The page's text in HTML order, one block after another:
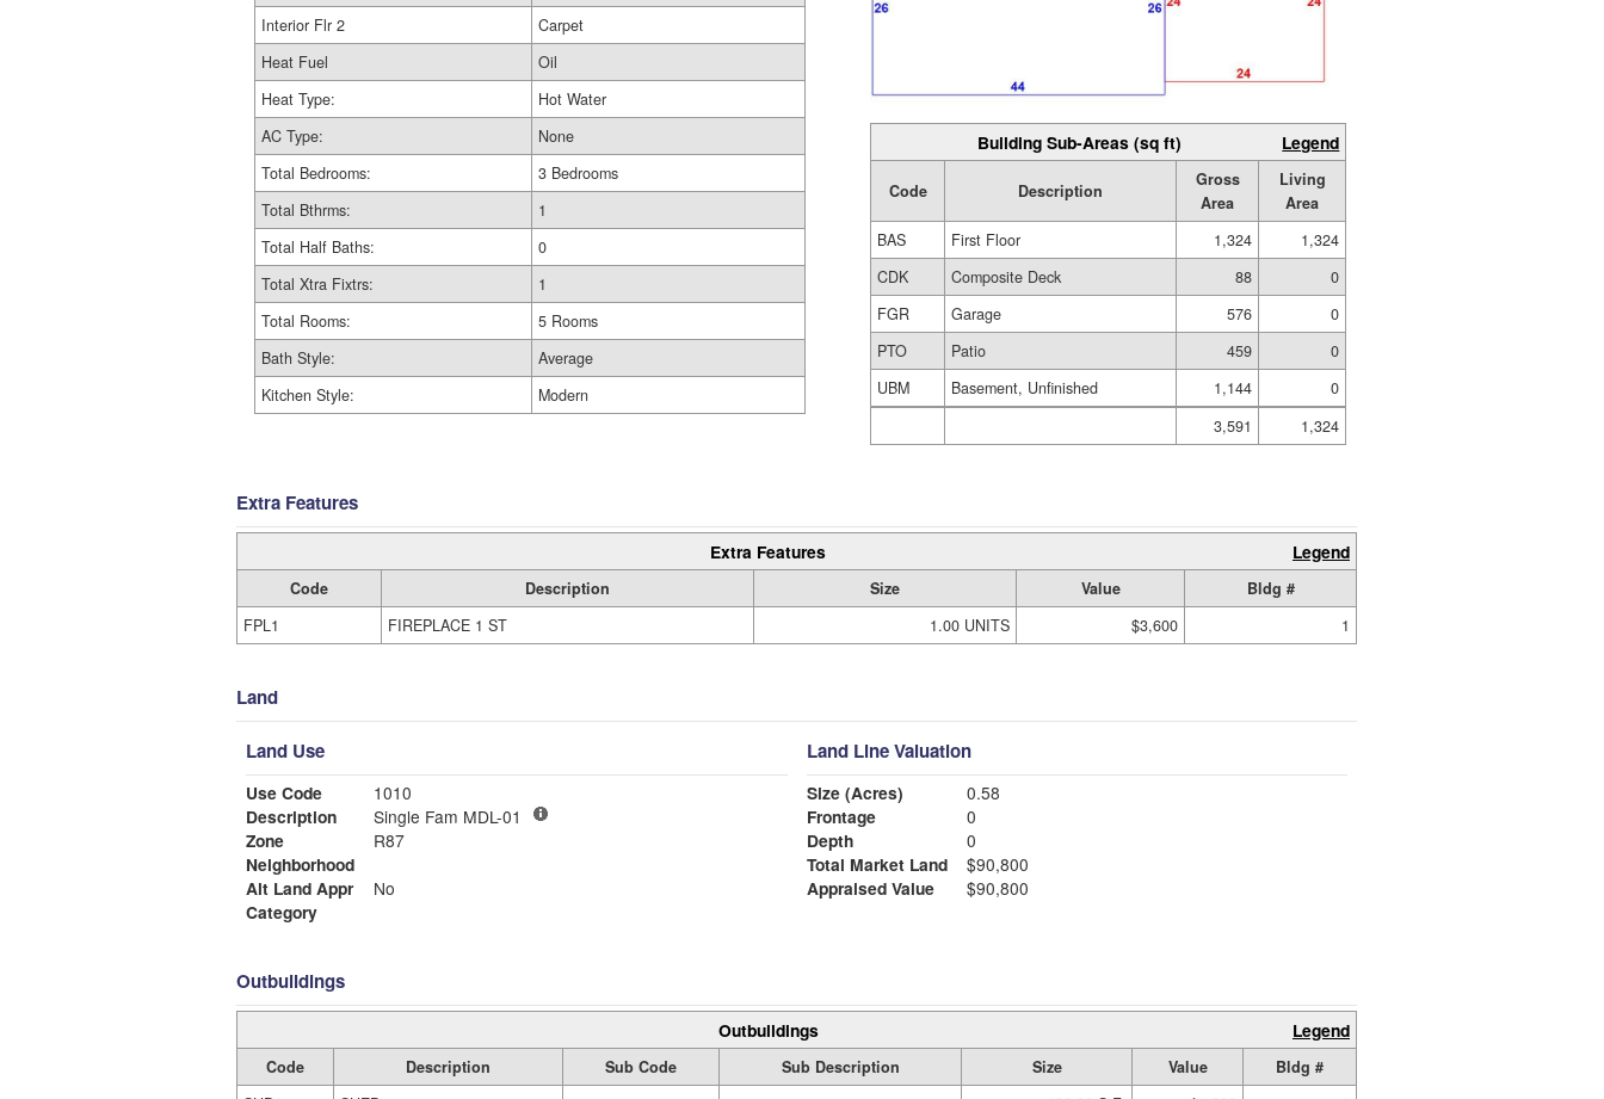
Interior Flr 2
Carpet
Heat Fuel
Oil
Heat Type:
Hot Water
AC Type:
None
Total Bedrooms:
3 Bedrooms
Total Bthrms:
1
Total Half Baths:
0
Total Xtra Fixtrs:
1
Total Rooms:
5 Rooms
Bath Style:
Average
Kitchen Style:
Modern
Building Sub-Areas (sq ft) Legend
Code Description
Gross
Area
Living
Area
BAS
First Floor 1,324
1,324
CDK
Composite Deck 88
0
FGR
Garage 576
0
PTO
Patio 459
0
UBM
Basement, Unfinished 1,144
0
3,591
1,324
Extra Features
Extra Features Legend
Code Description Size Value
Bldg #
FPL1
FIREPLACE 1 ST 1.00 UNITS $3,600 1
Land
Land Use
Use Code
1010
Description
Single Fam MDL-01
Zone
R87
Neighborhood
Alt Land Appr
No
Category
Land Line Valuation
Size (Acres)
0.58
Frontage
0
Depth
0
Total Market Land
$90,800
Appraised Value
$90,800
Outbuildings
Outbuildings Legend
Code Description Sub Code Sub Description Size Value
Bldg #